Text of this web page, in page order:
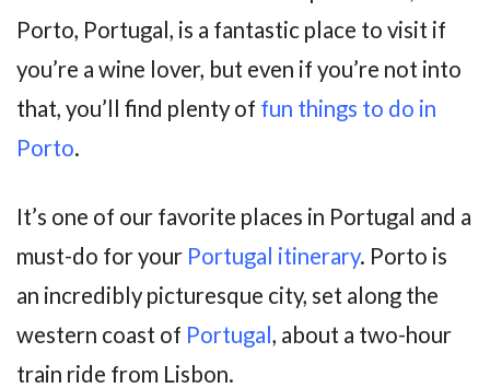
Porto, Portugal, is a fantastic place to visit if
you’re a wine lover, but even if you’re not into
that, you’ll find plenty of fun things to do in
Porto.
It’s one of our favorite places in Portugal and a
must-do for your Portugal itinerary. Porto is
an incredibly picturesque city, set along the
western coast of Portugal, about a two-hour
train ride from Lisbon.